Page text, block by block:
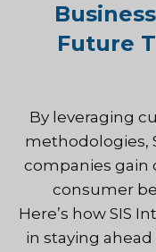
Future
By leveraging
methodologies,
companies gain
consumer
Here’s how SIS
in staying